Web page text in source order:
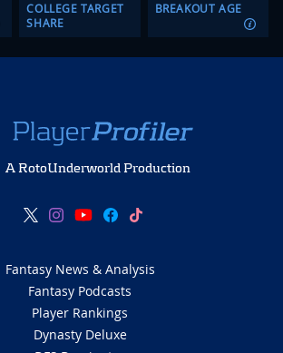
COLLEGE TARGET
SHARE
BREAKOUT AGE
A RotoUnderworld Production
Fantasy News & Analysis
Fantasy Podcasts
Player Rankings
Dynasty Deluxe